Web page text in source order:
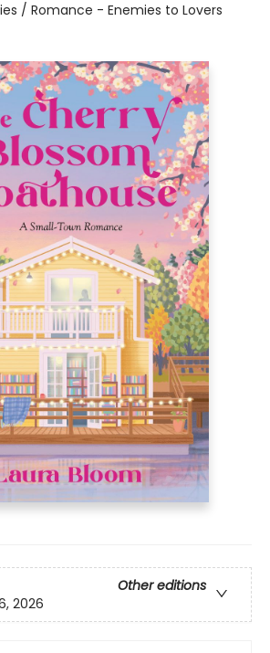
/ Romance - Enemies to Lovers
Other editions
2026